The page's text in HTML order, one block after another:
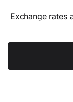
Exchange rates